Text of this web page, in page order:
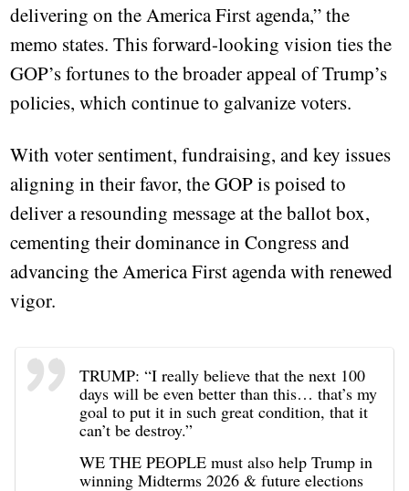
delivering on the America First agenda,” the
memo states. This forward-looking vision ties the
GOP’s fortunes to the broader appeal of Trump’s
policies, which continue to galvanize voters.
With voter sentiment, fundraising, and key issues
aligning in their favor, the GOP is poised to
deliver a resounding message at the ballot box,
cementing their dominance in Congress and
advancing the America First agenda with renewed
vigor.
TRUMP: “I really believe that the next 100
days will be even better than this… that’s my
goal to put it in such great condition, that it
can’t be destroy.”
WE THE PEOPLE must also help Trump in
winning Midterms 2026 & future elections